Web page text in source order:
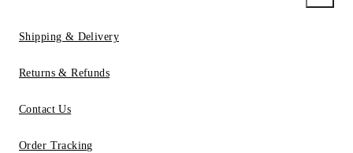
Shipping & Delivery
Returns & Refunds
Contact Us
Order Tracking